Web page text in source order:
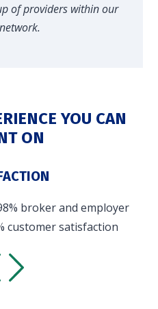
of providers within our
YOU CAN
ON
broker and employer
customer satisfaction
average: 53.3%)